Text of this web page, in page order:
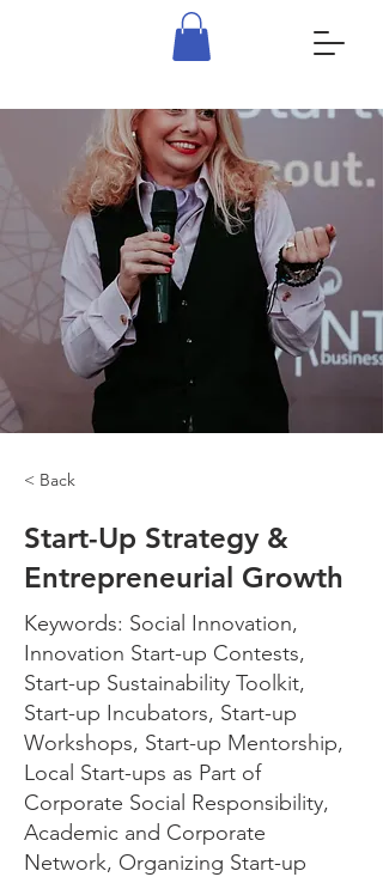
< Back
Start-Up Strategy &
Entrepreneurial Growth
Keywords: Social Innovation,
Innovation Start-up Contests,
Start-up Sustainability Toolkit,
Start-up Incubators, Start-up
Workshops, Start-up Mentorship,
Local Start-ups as Part of
Corporate Social Responsibility,
Academic and Corporate
Network, Organizing Start-up